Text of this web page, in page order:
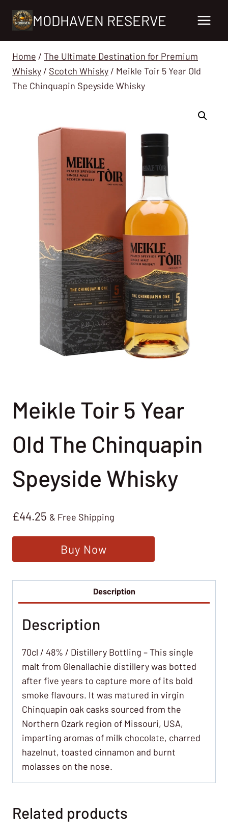
MODHAVEN RESERVE
Home / The Ultimate Destination for Premium
Whisky / Scotch Whisky / Meikle Toir 5 Year Old
The Chinquapin Speyside Whisky
Meikle Toir 5 Year
Old The Chinquapin
Speyside Whisky
£44.25 & Free Shipping
Buy Now
Description
Description
70cl / 48% / Distillery Bottling – This single
malt from Glenallachie distillery was botted
after five years to capture more of its bold
smoke flavours. It was matured in virgin
Chinquapin oak casks sourced from the
Northern Ozark region of Missouri, USA,
imparting aromas of milk chocolate, charred
hazelnut, toasted cinnamon and burnt
molasses on the nose.
Related products